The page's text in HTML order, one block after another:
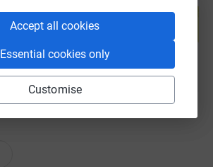
Accept all cookies
Essential cookies only
Customise
help support a cause
Start fundraising